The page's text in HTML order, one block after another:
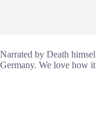
Narrated by Death
Germany. We love how